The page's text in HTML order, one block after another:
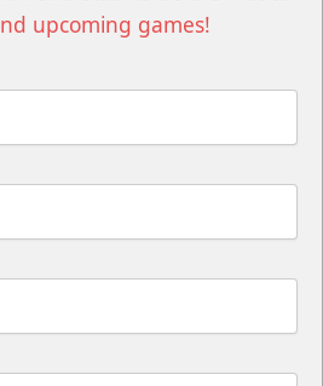
upcoming games!